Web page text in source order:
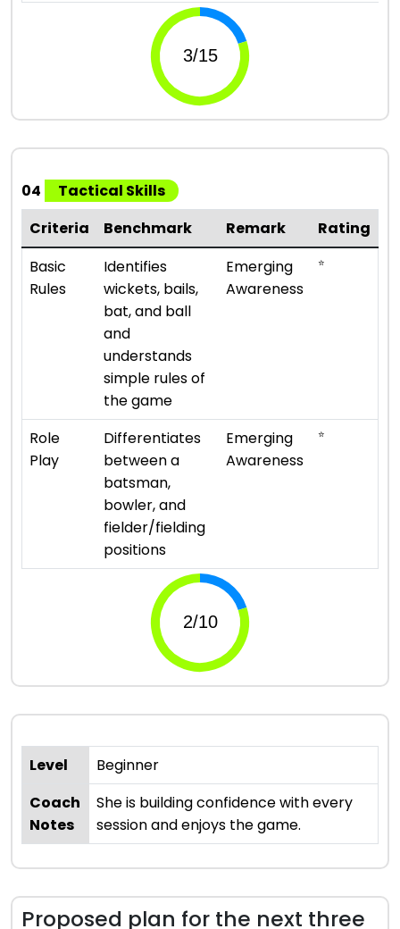
04
Tactical Skills
Criteria
Benchmark Remark
Rating
Basic
Rules
Identifies
wickets, bails,
bat, and ball
and
understands
simple rules of
the game
Emerging
Awareness
⭐
Role
Play
Differentiates
between a
batsman,
bowler, and
fielder/fielding
positions
Emerging
Awareness
⭐
Level
Beginner
Coach
Notes
She is building confidence with every
session and enjoys the game.
Proposed plan for the next three